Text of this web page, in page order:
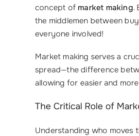
concept of market making.
the middlemen between
everyone involved!
Market making serves a
spread—the difference
allowing for easier and
The Critical Role of
Understanding who moves